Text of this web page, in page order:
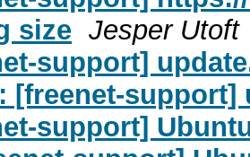
size Jesper Utoft
support]
[freenet-support]
support]